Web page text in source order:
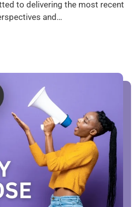
to delivering the most recent
and…